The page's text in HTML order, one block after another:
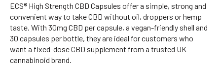
ECS® High Strength CBD Capsules offer a simple, strong and
convenient way to take CBD without oil, droppers or hemp
taste. With 30mg CBD per capsule, a vegan-friendly shell and
30 capsules per bottle, they are ideal for customers who
want a fixed-dose CBD supplement from a trusted UK
cannabinoid brand.